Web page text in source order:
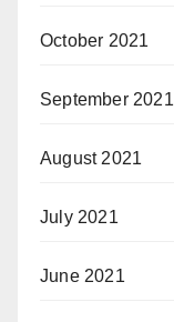
October 2021
September 2021
August 2021
July 2021
June 2021